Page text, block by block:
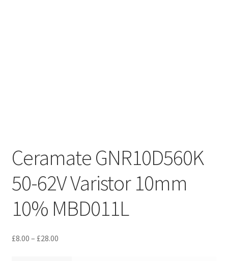
Ceramate GNR10D560K
50-62V Varistor 10mm
10% MBD011L
£8.00 – £28.00Price